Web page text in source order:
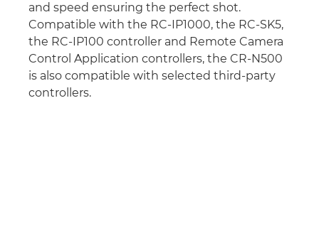
and speed ensuring the perfect shot.
Compatible with the RC-IP1000, the RC-SK5,
the RC-IP100 controller and Remote Camera
Control Application controllers, the CR-N500
is also compatible with selected third-party
controllers.